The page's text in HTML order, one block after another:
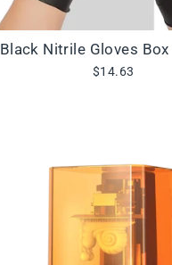
Black Nitrile Gloves
$14.63